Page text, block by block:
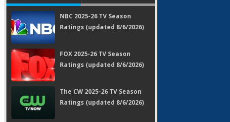
NBC 2025-26 TV Season
Ratings (updated 8/6/2026)
FOX 2025-26 TV Season
Ratings (updated 8/6/2026)
The CW 2025-26 TV Season
Ratings (updated 8/6/2026)